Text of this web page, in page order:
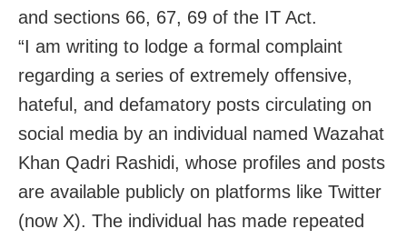
and sections 66, 67, 69 of the IT Act.
“I am writing to lodge a formal complaint
regarding a series of extremely offensive,
hateful, and defamatory posts circulating on
social media by an individual named Wazahat
Khan Qadri Rashidi, whose profiles and posts
are available publicly on platforms like Twitter
(now X). The individual has made repeated